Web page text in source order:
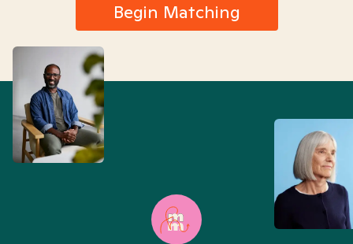
Begin Matching